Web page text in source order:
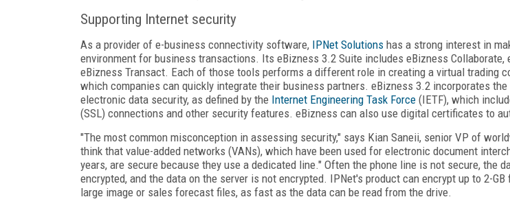
Supporting Internet security
As a provider of e-business connectivity software, IPNet Solutions has a strong interest in
environment for business transactions. Its eBizness 3.2 Suite includes eBizness Collaborate,
eBizness Transact. Each of those tools performs a different role in creating a virtual trading
which companies can quickly integrate their business partners. eBizness 3.2 incorporates
electronic data security, as defined by the Internet Engineering Task Force (IETF), which
(SSL) connections and other security features. eBizness can also use digital certificates to
"The most common misconception in assessing security," says Kian Saneii, senior VP of
think that value-added networks (VANs), which have been used for electronic document
years, are secure because they use a dedicated line." Often the phone line is not secure, the
encrypted, and the data on the server is not encrypted. IPNet's product can encrypt up to 2-
large image or sales forecast files, as fast as the data can be read from the drive.